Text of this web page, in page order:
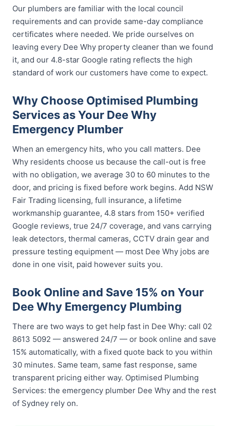
Our plumbers are familiar with the local council
requirements and can provide same-day compliance
certificates where needed. We pride ourselves on
leaving every Dee Why property cleaner than we found
it, and our 4.8-star Google rating reflects the high
standard of work our customers have come to expect.
Why Choose Optimised Plumbing
Services as Your Dee Why
Emergency Plumber
When an emergency hits, who you call matters. Dee
Why residents choose us because the call-out is free
with no obligation, we average 30 to 60 minutes to the
door, and pricing is fixed before work begins. Add NSW
Fair Trading licensing, full insurance, a lifetime
workmanship guarantee, 4.8 stars from 150+ verified
Google reviews, true 24/7 coverage, and vans carrying
leak detectors, thermal cameras, CCTV drain gear and
pressure testing equipment — most Dee Why jobs are
done in one visit, paid however suits you.
Book Online and Save 15% on Your
Dee Why Emergency Plumbing
There are two ways to get help fast in Dee Why: call 02
8613 5092 — answered 24/7 — or book online and save
15% automatically, with a fixed quote back to you within
30 minutes. Same team, same fast response, same
transparent pricing either way. Optimised Plumbing
Services: the emergency plumber Dee Why and the rest
of Sydney rely on.